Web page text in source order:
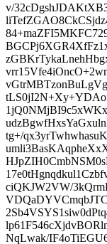
v/
tg+/
ciQKJW2VW/
NqLwak/